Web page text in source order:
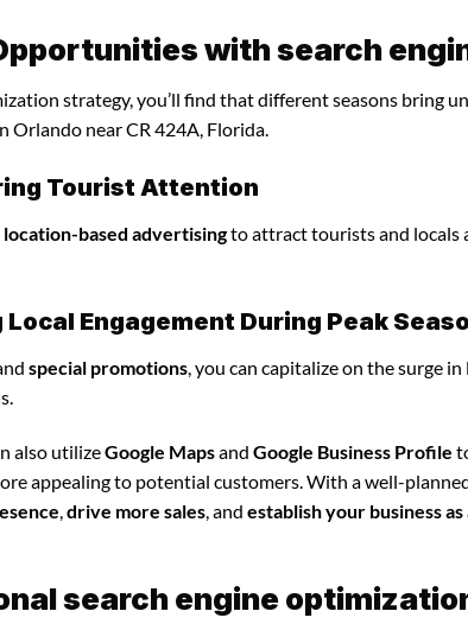
with search
strategy, you’ll find that different seasons bring
Orlando near CR 424A, Florida.
Tourist Attention
location-based advertisingto attract tourists and locals
Engagement During Peak
special promotions , you can capitalize on the surge
also utilizeGoogle Mapsand Google Business Profile
appealing to potential customers. With a well-
drive more sales , and establish your business
search engine